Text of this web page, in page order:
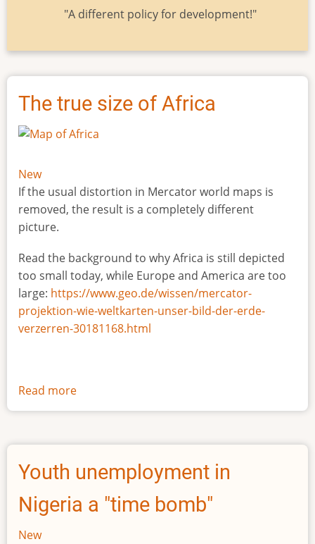
"A different policy for development!"
The true size of Africa
New
If the usual distortion in Mercator world maps is
removed, the result is a completely different
picture.
Read the background to why Africa is still depicted
too small today, while Europe and America are too
large: https://www.geo.de/wissen/mercator-
projektion-wie-weltkarten-unser-bild-der-erde-
verzerren-30181168.html
Read more
The
size
Africa
Youth unemployment in
Nigeria a "time bomb"
New